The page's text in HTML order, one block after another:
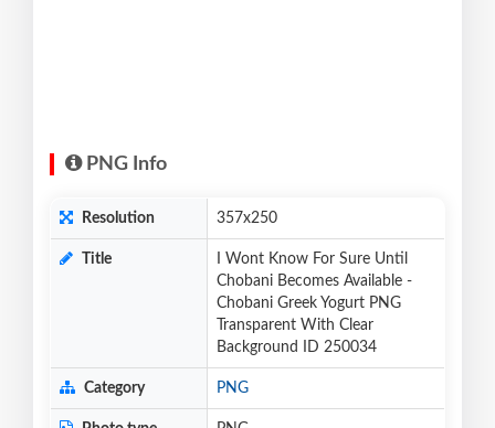
PNG Info
Resolution 357x250
Title
I Wont Know For Sure Until
Chobani Becomes Available -
Chobani Greek Yogurt PNG
Transparent With Clear
Background ID 250034
Category PNG